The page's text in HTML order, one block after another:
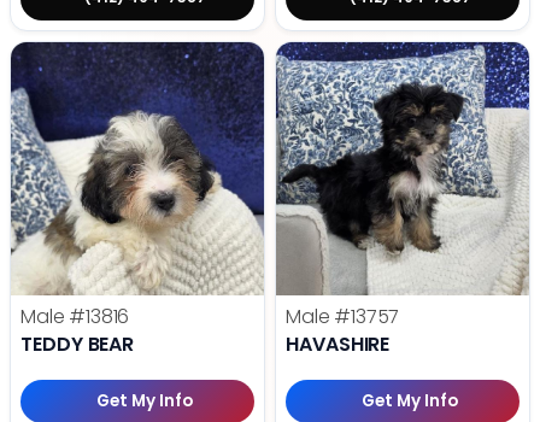
Male #13816
TEDDY BEAR
Get My Info
Male #13757
HAVASHIRE
Get My Info